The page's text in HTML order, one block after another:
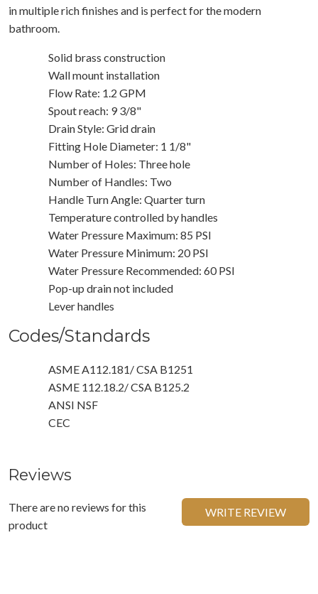
in multiple rich finishes and is perfect for the modern
bathroom.
Solid brass construction
Wall mount installation
Flow Rate: 1.2 GPM
Spout reach: 9 3/8"
Drain Style: Grid drain
Fitting Hole Diameter: 1 1/8"
Number of Holes: Three hole
Number of Handles: Two
Handle Turn Angle: Quarter turn
Temperature controlled by handles
Water Pressure Maximum: 85 PSI
Water Pressure Minimum: 20 PSI
Water Pressure Recommended: 60 PSI
Pop-up drain not included
Lever handles
Codes/Standards
ASME A112.181/ CSA B1251
ASME 112.18.2/ CSA B125.2
ANSI NSF
CEC
Reviews
There are no reviews for this
product
WRITE REVIEW